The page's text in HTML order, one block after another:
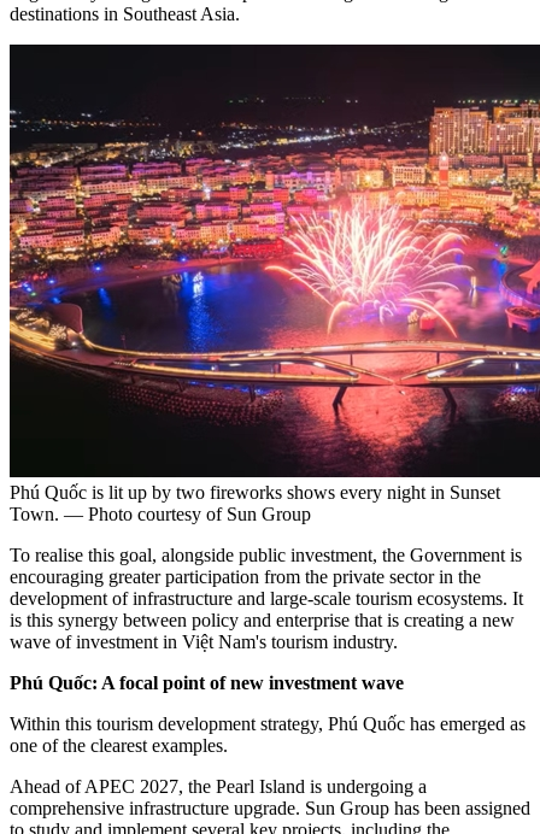
destinations in Southeast Asia.
Phú Quốc is lit up by two fireworks shows every night in Sunset
Town. — Photo courtesy of Sun Group
To realise this goal, alongside public investment, the Government is
encouraging greater participation from the private sector in the
development of infrastructure and large-scale tourism ecosystems. It
is this synergy between policy and enterprise that is creating a new
wave of investment in Việt Nam's tourism industry.
Phú Quốc: A focal point of new investment wave
Within this tourism development strategy, Phú Quốc has emerged as
one of the clearest examples.
Ahead of APEC 2027, the Pearl Island is undergoing a
comprehensive infrastructure upgrade. Sun Group has been assigned
to study and implement several key projects, including the